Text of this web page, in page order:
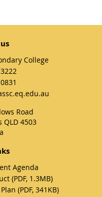
College
Road
4503
Agenda
(PDF, 1.3MB)
(PDF, 341KB)